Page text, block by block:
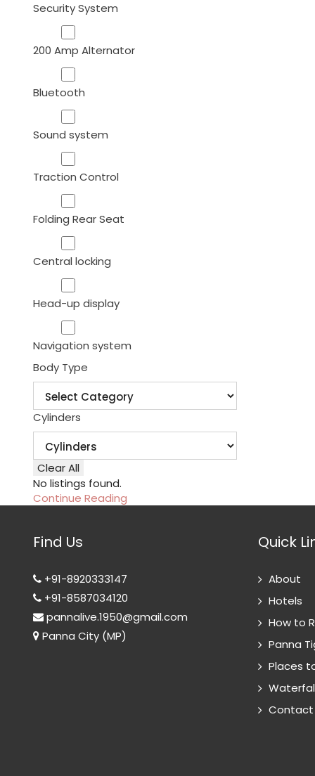
Security System
200 Amp Alternator
Bluetooth
Sound system
Traction Control
Folding Rear Seat
Central locking
Head-up display
Navigation system
Body Type
Cylinders
Clear All
No listings found.
Continue Reading
Find Us
+91-8920333147
+91-8587034120
pannalive.1950@gmail.com
Panna City (MP)
Quick
About
Hotels
How to
Panna
Places
Contact